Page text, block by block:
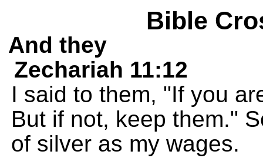
Bible
And they
Zechariah 11:12
I said to them, "If you
But if not, keep them."
of silver as my wages.